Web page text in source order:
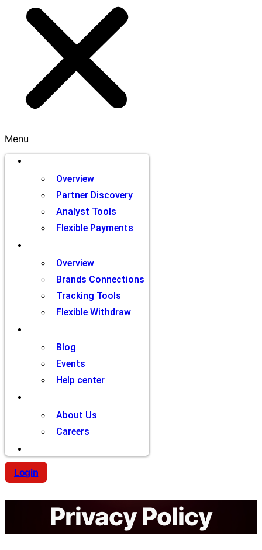
Menu
Overview
Partner Discovery
Analyst Tools
Flexible Payments
Overview
Brands Connections
Tracking Tools
Flexible Withdraw
Blog
Events
Help center
About Us
Careers
Login
Privacy Policy